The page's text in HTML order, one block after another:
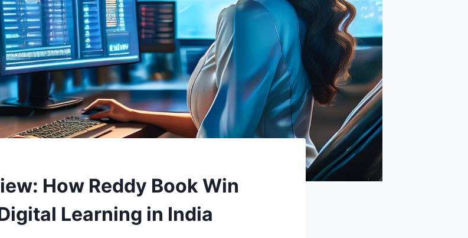
How Reddy Book Win
Learning in India